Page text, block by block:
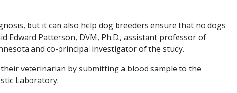
but it can also help dog breeders ensure that no dogs
Edward Patterson, DVM, Ph.D., assistant professor of
and co-principal investigator of the study.
veterinarian by submitting a blood sample to the
Laboratory.